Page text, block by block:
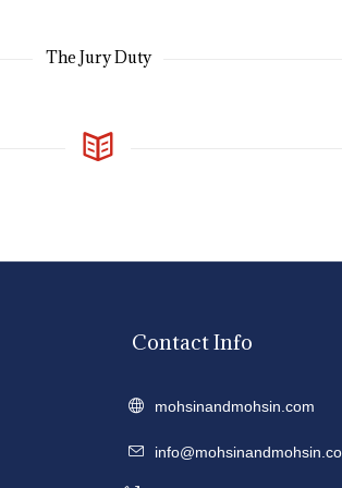
The Jury Duty
Contact Info
mohsinandmohsin.com